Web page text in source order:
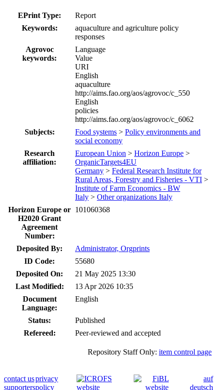
EPrint Type:
Report
Keywords:
aquaculture and agriculture policy
responses
Agrovoc
keywords:
Language
Value
URI
English
aquaculture
http://aims.fao.org/aos/agrovoc/c_550
English
policies
http://aims.fao.org/aos/agrovoc/c_6062
Subjects:
Food systems > Policy environments and
social economy
Research
affiliation:
European Union > Horizon Europe >
OrganicTargets4EU
Germany > Federal Research Institute for
Rural Areas, Forestry and Fisheries - VTI >
Institute of Farm Economics - BW
Italy > Other organizations Italy
Horizon Europe or
H2020 Grant
Agreement
Number:
101060368
Deposited By:
Administrator, Orgprints
ID Code:
55680
Deposited On:
21 May 2025 13:30
Last Modified:
13 Apr 2026 10:35
Document
Language:
English
Status:
Published
Refereed:
Peer-reviewed and accepted
Repository Staff Only: item control page
contact us
supporters
privacy
policy
auf
deutsch